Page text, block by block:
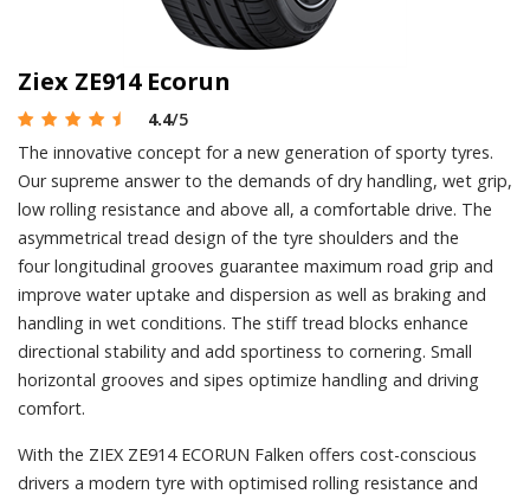
Ziex ZE914 Ecorun
4.4/5
The innovative concept for a new generation of sporty tyres.
Our supreme answer to the demands of dry handling, wet grip,
low rolling resistance and above all, a comfortable drive. The
asymmetrical tread design of the tyre shoulders and the
four longitudinal grooves guarantee maximum road grip and
improve water uptake and dispersion as well as braking and
handling in wet conditions. The stiff tread blocks enhance
directional stability and add sportiness to cornering. Small
horizontal grooves and sipes optimize handling and driving
comfort.
With the ZIEX ZE914 ECORUN Falken offers cost-conscious
drivers a modern tyre with optimised rolling resistance and